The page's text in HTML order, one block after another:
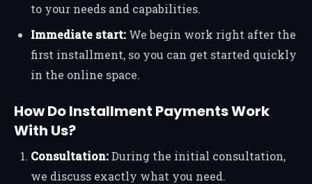
to your needs and capabilities.
Immediate start: We begin work right after the
first installment, so you can get started quickly
in the online space.
How Do Installment Payments Work
With Us?
Consultation:During the initial consultation,
we discuss exactly what you need.